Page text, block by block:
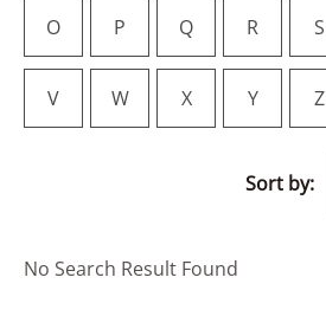
O P Q R S
V W X Y Z
Sort by:
No Search Result Found